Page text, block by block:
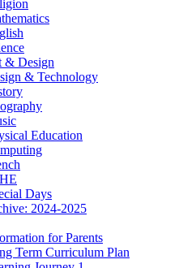
& Design
& Technology
Education
Days
2024-2025
for Parents
Term Curriculum Plan